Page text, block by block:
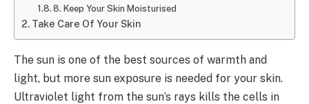
8. Keep Your Skin Moisturised
Take Care Of Your Skin
The sun is one of the best sources of warmth and
light, but more sun exposure is needed for your skin.
Ultraviolet light from the sun’s rays kills the cells in